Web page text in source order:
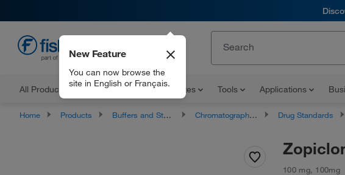
All Products Documents and Certificates Tools Applications
New Feature
You can now browse the
site in English or Français.
Home Products Buffers and Standards Chromatography Standards Drug Standards
100 mg, 100mg